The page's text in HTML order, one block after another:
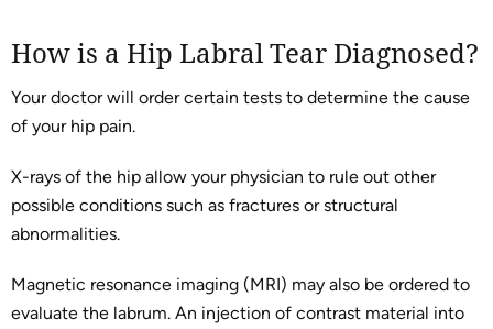
How is a Hip Labral Tear Diagnosed?
Your doctor will order certain tests to determine the cause
of your hip pain.
X-rays of the hip allow your physician to rule out other
possible conditions such as fractures or structural
abnormalities.
Magnetic resonance imaging (MRI) may also be ordered to
evaluate the labrum. An injection of contrast material into